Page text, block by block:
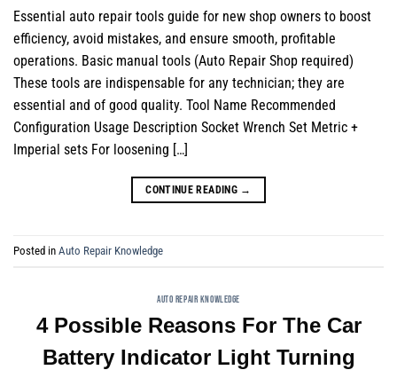
Essential auto repair tools guide for new shop owners to boost
efficiency, avoid mistakes, and ensure smooth, profitable
operations. Basic manual tools (Auto Repair Shop required)
These tools are indispensable for any technician; they are
essential and of good quality. Tool Name Recommended
Configuration Usage Description Socket Wrench Set Metric +
Imperial sets For loosening […]
CONTINUE READING →
Posted in Auto Repair Knowledge
AUTO REPAIR KNOWLEDGE
4 Possible Reasons For The Car
Battery Indicator Light Turning